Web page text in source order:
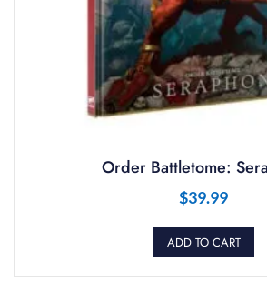
Order Battletome:
$39.99
ADD TO CART